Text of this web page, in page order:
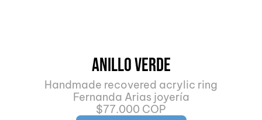
Anillo Verde
Handmade recovered acrylic ring
Fernanda Arias joyería
$77.000 COP